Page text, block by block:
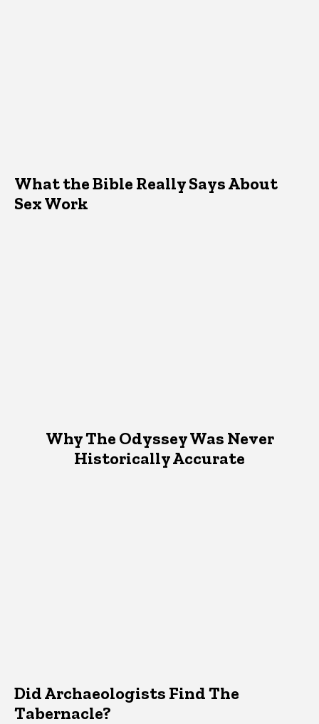
What the Bible Really Says About
Sex Work
Why The Odyssey Was Never
Historically Accurate
Did Archaeologists Find The
Tabernacle?